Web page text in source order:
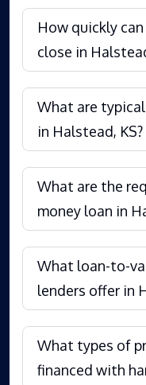
How quickly
close in
What are
in Halstead, KS?
What are the
money loan in
What loan-to-
lenders offer in
What types of
financed with